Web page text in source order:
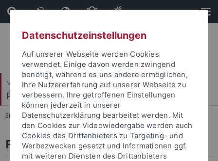
Direkt
zum
Inhalt
Direkt
zur
Fußleiste
Mathematisch-Naturwissenschaftliche Fakultät
Pharmazeutische Biologie
Sie sind hier: Startseite ... Funded Projects
Funded Projects
Datenschutzeinstellungen
Auf unserer Webseite werden Cookies
verwendet. Einige davon werden zwingend
benötigt, während es uns andere ermöglichen,
Ihre Nutzererfahrung auf unserer Webseite zu
verbessern. Ihre getroffenen Einstellungen
können jederzeit in unserer
Datenschutzerklärung bearbeitet werden. Mit
den Cookies zur Videowiedergabe werden auch
Cookies des Drittanbieters zu Targeting- und
Werbezwecken gesetzt und Informationen ggf.
mit weiteren Diensten des Drittanbieters